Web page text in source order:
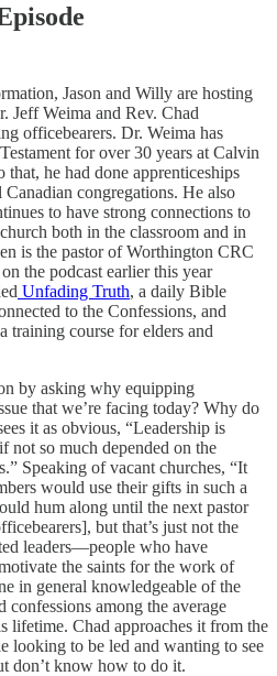
Jason and Willy are hosting
Jeff Weima and Rev. Chad
officebearers. Dr. Weima has
for over 30 years at Calvin
he had done apprenticeships
congregations. He also
to have strong connections to
both in the classroom and in
is the pastor of Worthington CRC
the podcast earlier this year
Unfading Truth, a daily Bible
to the Confessions, and
training course for elders and
by asking why equipping
that we’re facing today? Why do
it as obvious, “Leadership is
so much depended on the
Speaking of vacant churches, “It
would use their gifts in such a
hum along until the next pastor
but that’s just not the
leaders—people who have
the saints for the work of
in general knowledgeable of the
among the average
lifetime. Chad approaches it from the
looking to be led and wanting to see
don’t know how to do it.